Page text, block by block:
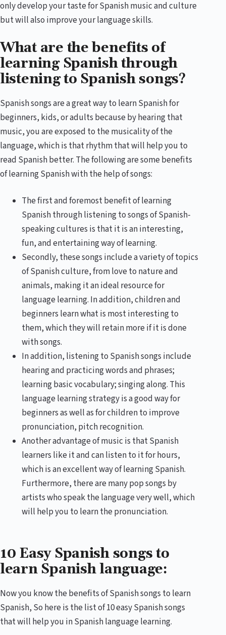
only develop your taste for Spanish music and culture
but will also improve your language skills.
What are the benefits of
learning Spanish through
listening to Spanish songs?
Spanish songs are a great way to learn Spanish for
beginners, kids, or adults because by hearing that
music, you are exposed to the musicality of the
language, which is that rhythm that will help you to
read Spanish better. The following are some benefits
of learning Spanish with the help of songs:
The first and foremost benefit of learning
Spanish through listening to songs of Spanish-
speaking cultures is that it is an interesting,
fun, and entertaining way of learning.
Secondly, these songs include a variety of topics
of Spanish culture, from love to nature and
animals, making it an ideal resource for
language learning. In addition, children and
beginners learn what is most interesting to
them, which they will retain more if it is done
with songs.
In addition, listening to Spanish songs include
hearing and practicing words and phrases;
learning basic vocabulary; singing along. This
language learning strategy is a good way for
beginners as well as for children to improve
pronunciation, pitch recognition.
Another advantage of music is that Spanish
learners like it and can listen to it for hours,
which is an excellent way of learning Spanish.
Furthermore, there are many pop songs by
artists who speak the language very well, which
will help you to learn the pronunciation.
10 Easy Spanish songs to
learn Spanish language:
Now you know the benefits of Spanish songs to learn
Spanish, So here is the list of 10 easy Spanish songs
that will help you in Spanish language learning.